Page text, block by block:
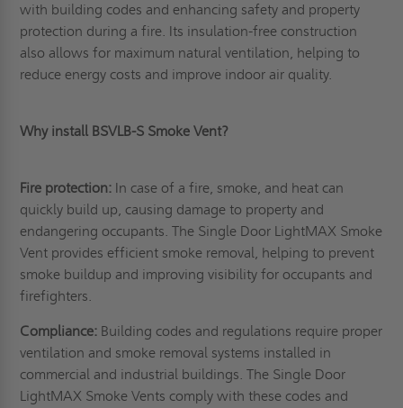
with building codes and enhancing safety and property
protection during a fire. Its insulation-free construction
also allows for maximum natural ventilation, helping to
reduce energy costs and improve indoor air quality.
Why install BSVLB-S Smoke Vent?
Fire protection: In case of a fire, smoke, and heat can
quickly build up, causing damage to property and
endangering occupants. The Single Door LightMAX Smoke
Vent provides efficient smoke removal, helping to prevent
smoke buildup and improving visibility for occupants and
firefighters.
Compliance: Building codes and regulations require proper
ventilation and smoke removal systems installed in
commercial and industrial buildings. The Single Door
LightMAX Smoke Vents comply with these codes and